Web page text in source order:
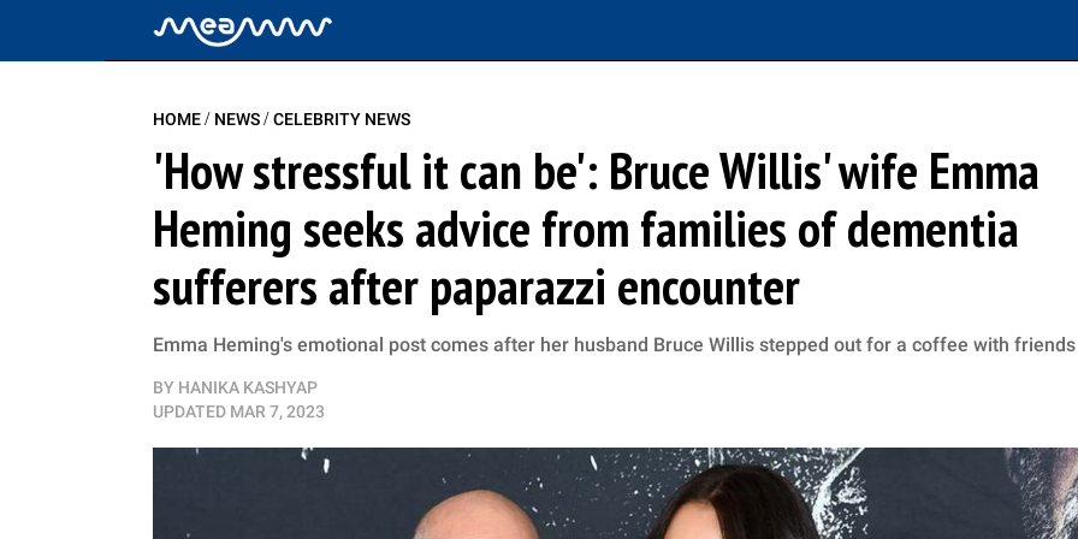
HOME/ NEWS/CELEBRITY NEWS
'How stressful it can be': Bruce Willis' wife Emma
Heming seeks advice from families of dementia
sufferers after paparazzi encounter
Emma Heming's emotional post comes after her husband Bruce Willis stepped out for a coffee with friends
BY HANIKA KASHYAP
UPDATED MAR 7, 2023